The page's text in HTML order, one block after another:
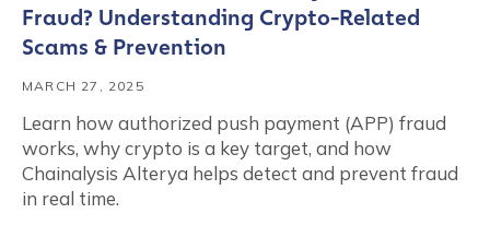
Fraud? Understanding Crypto-Related
Scams & Prevention
MARCH 27, 2025
Learn how authorized push payment (APP) fraud
works, why crypto is a key target, and how
Chainalysis Alterya helps detect and prevent fraud
in real time.